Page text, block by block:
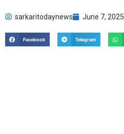
sarkaritodaynews June 7, 2025
Facebook Telegram